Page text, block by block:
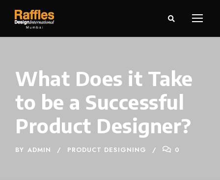
What Does it Take
to be a Successful
Product Designer?
BY ADMIN PRODUCT DESIGNING 0